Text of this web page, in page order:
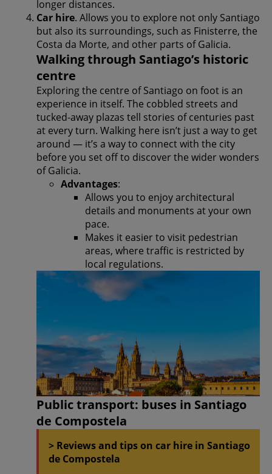
longer distances.
Car hire. Allows you to explore not only Santiago
but also its surroundings, such as Finisterre, the
Costa da Morte, and other parts of Galicia.
Walking through Santiago’s historic
centre
Exploring the centre of Santiago on foot is an
experience in itself. The cobbled streets and
tucked-away plazas tell stories of centuries past
at every turn. Walking here isn’t just a way to get
around — it’s a way to connect with the city
before you set off to discover the wider wonders
of Galicia.
Advantages:
Allows you to enjoy architectural
details and monuments at your own
pace.
Makes it easier to visit pedestrian
areas, where traffic is restricted by
local regulations.
Public transport: buses in Santiago
de Compostela
> Reviews and tips on car hire in Santiago
de Compostela